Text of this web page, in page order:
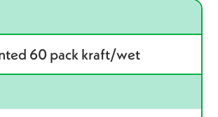
60 pack kraft/wet